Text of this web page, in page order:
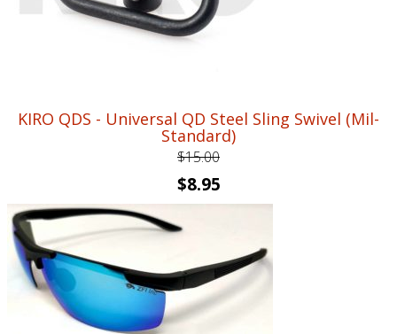
KIRO QDS - Universal QD Steel Sling Swivel (Mil-
Standard)
$15.00
Original
price
was:
$8.95Current
price
$8.95.